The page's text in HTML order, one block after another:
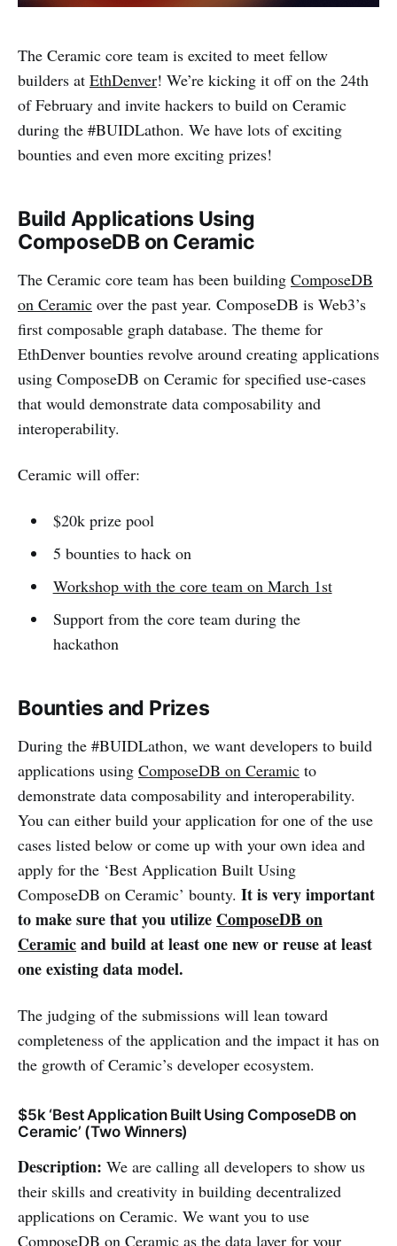
The Ceramic core team is excited to meet fellow
builders at EthDenver! We’re kicking it off on the 24th
of February and invite hackers to build on Ceramic
during the #BUIDLathon. We have lots of exciting
bounties and even more exciting prizes!
Build Applications Using
ComposeDB on Ceramic
The Ceramic core team has been building ComposeDB
on Ceramic over the past year. ComposeDB is Web3’s
first composable graph database. The theme for
EthDenver bounties revolve around creating applications
using ComposeDB on Ceramic for specified use-cases
that would demonstrate data composability and
interoperability.
Ceramic will offer:
$20k prize pool
5 bounties to hack on
Workshop with the core team on March 1st
Support from the core team during the
hackathon
Bounties and Prizes
During the #BUIDLathon, we want developers to build
applications using ComposeDB on Ceramic to
demonstrate data composability and interoperability.
You can either build your application for one of the use
cases listed below or come up with your own idea and
apply for the ‘Best Application Built Using
ComposeDB on Ceramic’ bounty. It is very important
to make sure that you utilize ComposeDB on
Ceramicand build at least one new or reuse at least
one existing data model.
The judging of the submissions will lean toward
completeness of the application and the impact it has on
the growth of Ceramic’s developer ecosystem.
$5k ‘Best Application Built Using ComposeDB on
Ceramic’ (Two Winners)
Description: We are calling all developers to show us
their skills and creativity in building decentralized
applications on Ceramic. We want you to use
ComposeDB on Ceramic as the data layer for your